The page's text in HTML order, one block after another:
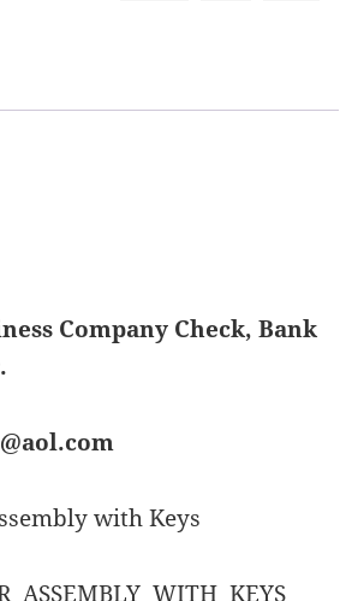
Company Check, Bank
with Keys
ASSEMBLY WITH KEYS